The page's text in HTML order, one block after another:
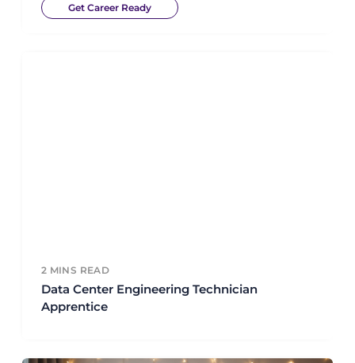
Get Career Ready
2 MINS READ
Data Center Engineering Technician
Apprentice